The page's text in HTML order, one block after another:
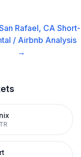
Rafael, CA Short-
/ Airbnb Analysis
→